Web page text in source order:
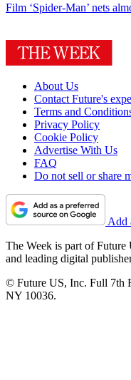
Film ‘Spider-Man’ nets
About Us
Contact Future's
Terms and
Privacy Policy
Cookie Policy
Advertise With Us
FAQ
Do not sell or share
Add
The Week is part of
and leading digital
© Future US, Inc. Full 7th
NY 10036.